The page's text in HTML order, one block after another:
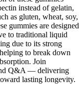
instead of gelatin,
as gluten, wheat, soy,
gummies are designed
to traditional liquid
due to its strong
to break down
Join
Q&A — delivering
lasting longevity.